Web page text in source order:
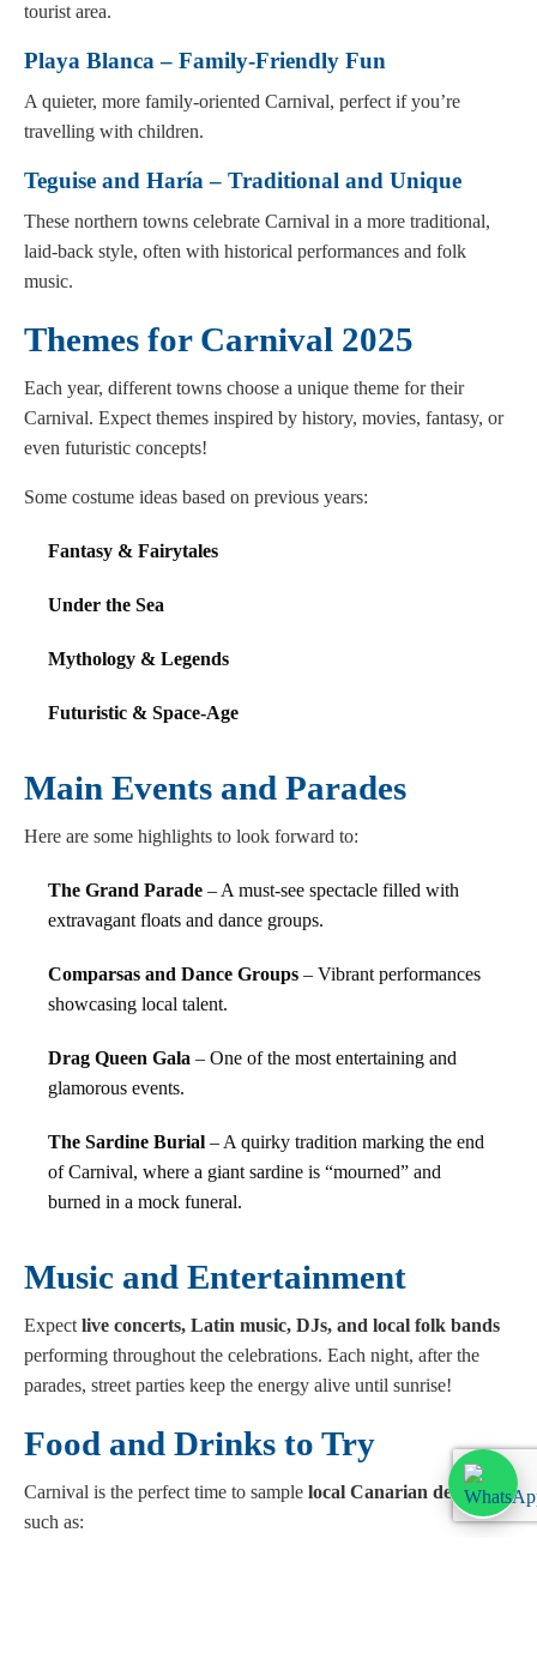
tourist area.
Playa Blanca – Family-Friendly Fun
A quieter, more family-oriented Carnival, perfect if you’re
travelling with children.
Teguise and Haría – Traditional and Unique
These northern towns celebrate Carnival in a more traditional,
laid-back style, often with historical performances and folk
music.
Themes for Carnival 2025
Each year, different towns choose a unique theme for their
Carnival. Expect themes inspired by history, movies, fantasy, or
even futuristic concepts!
Some costume ideas based on previous years:
Fantasy & Fairytales
Under the Sea
Mythology & Legends
Futuristic & Space-Age
Main Events and Parades
Here are some highlights to look forward to:
The Grand Parade – A must-see spectacle filled with
extravagant floats and dance groups.
Comparsas and Dance Groups – Vibrant performances
showcasing local talent.
Drag Queen Gala – One of the most entertaining and
glamorous events.
The Sardine Burial – A quirky tradition marking the end
of Carnival, where a giant sardine is “mourned” and
burned in a mock funeral.
Music and Entertainment
Expectlive concerts, Latin music, DJs, and local folk bands
performing throughout the celebrations. Each night, after the
parades, street parties keep the energy alive until sunrise!
Food and Drinks to Try
Carnival is the perfect time to sample local Canarian delicacies,
such as: